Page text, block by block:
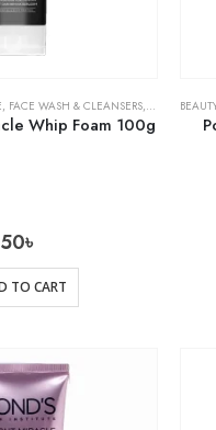
, FACE WASH & CLEANSERS, SKIN CARE
Whip Foam 100g
৳
TO CART